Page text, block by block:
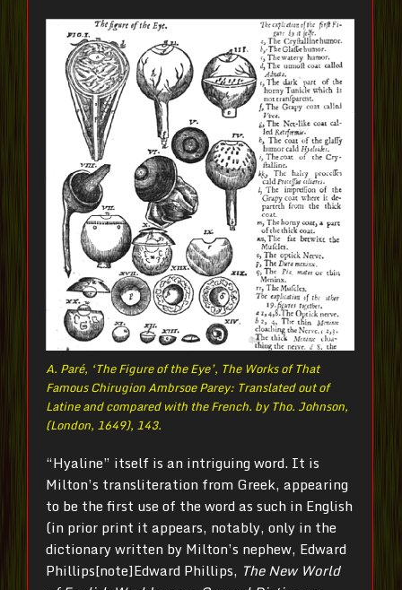
A. Paré, ‘The Figure of the Eye’, The Works of That
Famous Chirugion Ambrsoe Parey: Translated out of
Latine and compared with the French. by Tho. Johnson,
(London, 1649), 143.
“Hyaline” itself is an intriguing word. It is
Milton’s transliteration from Greek, appearing
to be the first use of the word as such in English
(in prior print it appears, notably, only in the
dictionary written by Milton’s nephew, Edward
Phillips[note]Edward Phillips, The New World